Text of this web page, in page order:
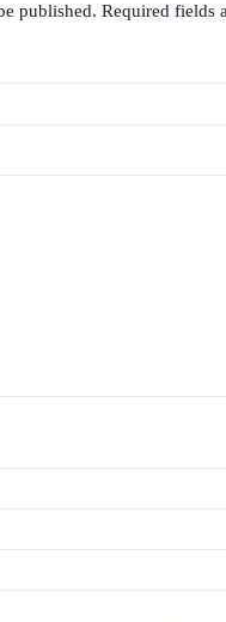
published. Required fields